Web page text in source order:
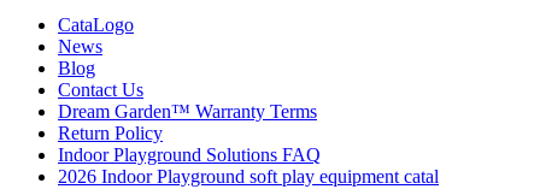
CataLogo
News
Blog
Contact Us
Dream Garden™ Warranty Terms
Return Policy
Indoor Playground Solutions FAQ
2026 Indoor Playground soft play equipment catal